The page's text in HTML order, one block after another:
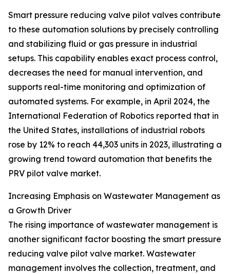
Smart pressure reducing valve pilot valves contribute
to these automation solutions by precisely controlling
and stabilizing fluid or gas pressure in industrial
setups. This capability enables exact process control,
decreases the need for manual intervention, and
supports real-time monitoring and optimization of
automated systems. For example, in April 2024, the
International Federation of Robotics reported that in
the United States, installations of industrial robots
rose by 12% to reach 44,303 units in 2023, illustrating a
growing trend toward automation that benefits the
PRV pilot valve market.
Increasing Emphasis on Wastewater Management as
a Growth Driver
The rising importance of wastewater management is
another significant factor boosting the smart pressure
reducing valve pilot valve market. Wastewater
management involves the collection, treatment, and